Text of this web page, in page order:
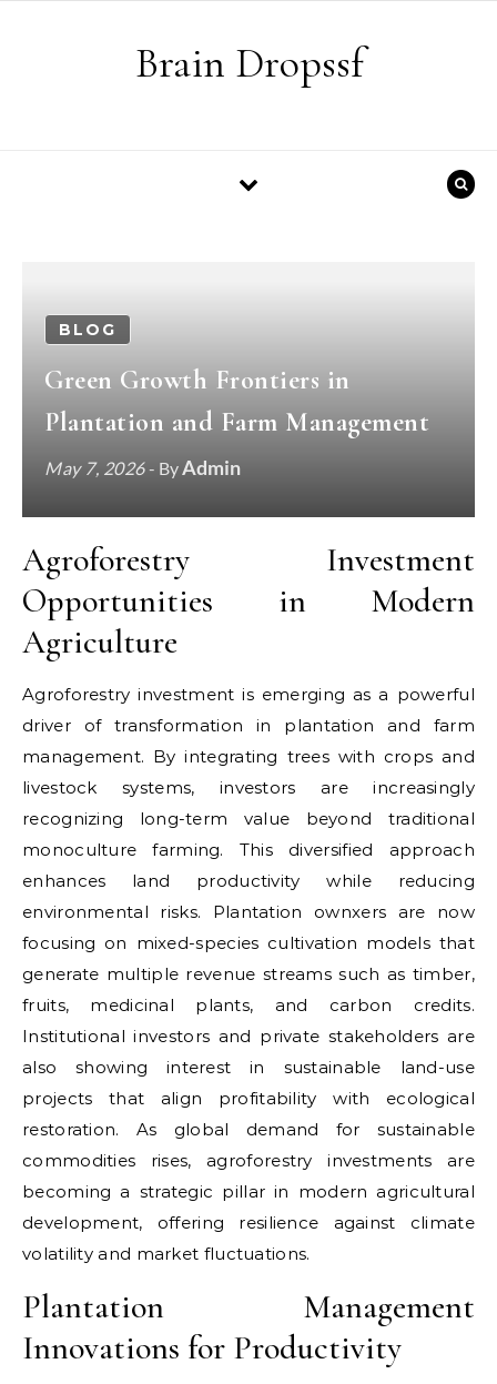
Brain Dropssf
BLOG
Green Growth Frontiers in
Plantation and Farm Management
May 7, 2026- ByAdmin
Agroforestry Investment
Opportunities in Modern
Agriculture
Agroforestry investment is emerging as a powerful
driver of transformation in plantation and farm
management. By integrating trees with crops and
livestock systems, investors are increasingly
recognizing long-term value beyond traditional
monoculture farming. This diversified approach
enhances land productivity while reducing
environmental risks. Plantation ownxers are now
focusing on mixed-species cultivation models that
generate multiple revenue streams such as timber,
fruits, medicinal plants, and carbon credits.
Institutional investors and private stakeholders are
also showing interest in sustainable land-use
projects that align profitability with ecological
restoration. As global demand for sustainable
commodities rises, agroforestry investments are
becoming a strategic pillar in modern agricultural
development, offering resilience against climate
volatility and market fluctuations.
Plantation Management
Innovations for Productivity